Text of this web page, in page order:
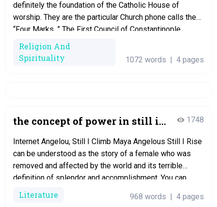
definitely the foundation of the Catholic House of
worship. They are the particular Church phone calls the
“Four Marks. ” The First Council of Constantinople
established them in 381. These words were fist utilized
in the Nicene Creed, and are still used to this time when
we…
Religion And
Spirituality
1072 words | 4 pages
the concept of power in still i
1748
Internet Angelou, Still I Climb Maya Angelous Still I Rise
can be understood as the story of a female who was
removed and affected by the world and its terrible
definition of splendor and accomplishment. You can
detect the story of any young young lady who once felt
ashamed to appear in the sunshine, and…
Literature 968 words | 4 pages